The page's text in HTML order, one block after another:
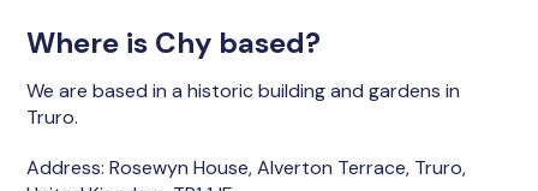
Where is Chy based?
We are based in a historic building and gardens in
Truro.
Address: Rosewyn House, Alverton Terrace, Truro,